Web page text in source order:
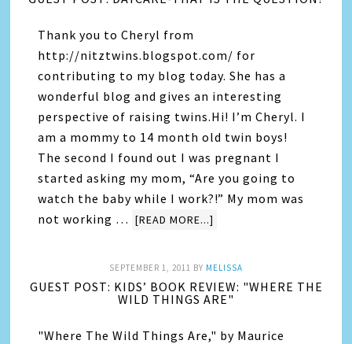
Thank you to Cheryl from
http://nitztwins.blogspot.com/ for
contributing to my blog today. She has a
wonderful blog and gives an interesting
perspective of raising twins.Hi! I’m Cheryl. I
am a mommy to 14 month old twin boys!
The second I found out I was pregnant I
started asking my mom, “Are you going to
watch the baby while I work?!” My mom was
not working … [READ MORE...]
SEPTEMBER 1, 2011 BY MELISSA
GUEST POST: KIDS’ BOOK REVIEW: "WHERE THE
WILD THINGS ARE"
"Where The Wild Things Are," by Maurice